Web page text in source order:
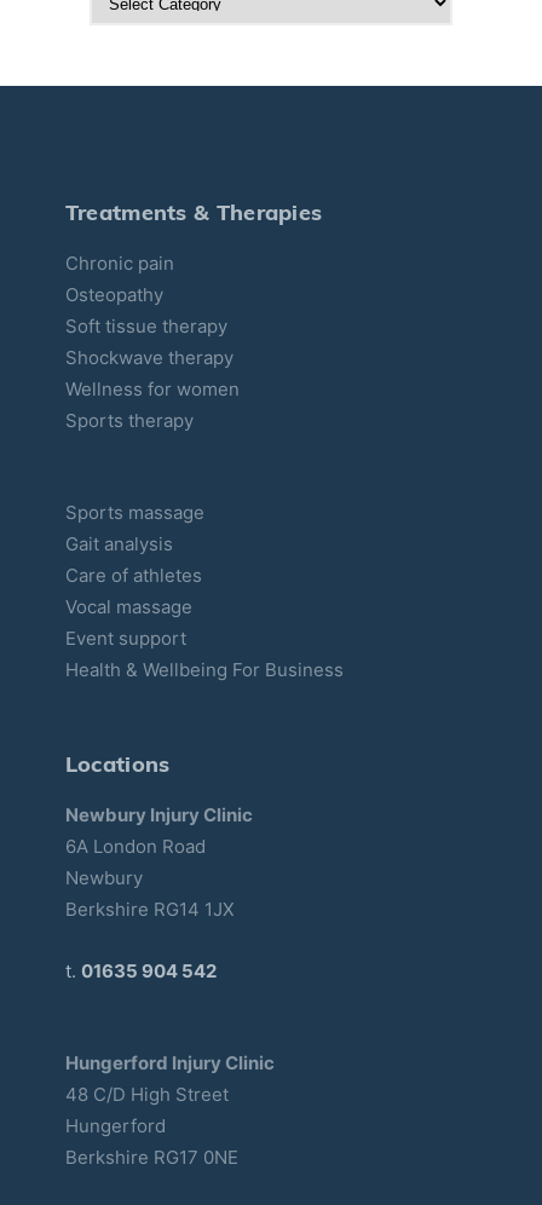
a
e
s
Treatments & Therapies
Chronic pain
Osteopathy
Soft tissue therapy
Shockwave therapy
Wellness for women
Sports therapy
Sports massage
Gait analysis
Care of athletes
Vocal massage
Event support
Health & Wellbeing For Business
Locations
Newbury Injury Clinic
6A London Road
Newbury
Berkshire RG14 1JX
t. 01635 904 542
Hungerford Injury Clinic
48 C/D High Street
Hungerford
Berkshire RG17 0NE